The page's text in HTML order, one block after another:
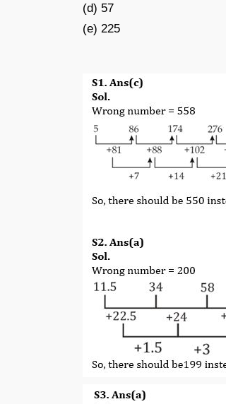
(d) 57
(e) 225